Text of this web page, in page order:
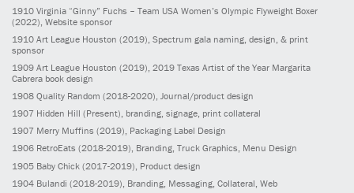
1910 Virginia “Ginny” Fuchs – Team USA Women’s Olympic Flyweight Boxer
(2022), Website sponsor
1910 Art League Houston (2019), Spectrum gala naming, design, & print
sponsor
1909 Art League Houston (2019), 2019 Texas Artist of the Year Margarita
Cabrera book design
1908 Quality Random (2018-2020), Journal/product design
1907 Hidden Hill (Present), branding, signage, print collateral
1907 Merry Muffins (2019), Packaging Label Design
1906 RetroEats (2018-2019), Branding, Truck Graphics, Menu Design
1905 Baby Chick (2017-2019) , Product design
1904 Bulandi (2018-2019) , Branding, Messaging, Collateral, Web